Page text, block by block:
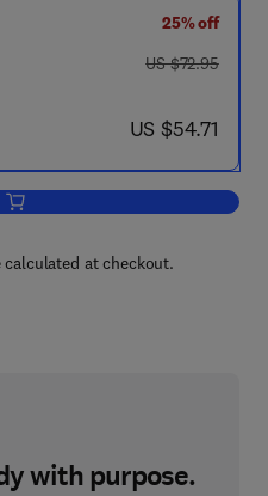
25% off
was US $72.95
US $72.95
now US $54.71
US $54.71
Add to cart, Tracer Methods for in
at checkout.
with purpose.